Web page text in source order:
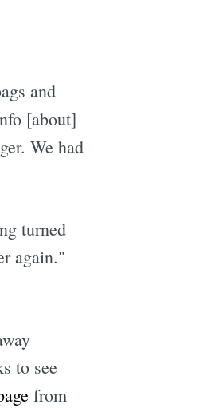
and
[about]
We had
turned
again."
to see
from